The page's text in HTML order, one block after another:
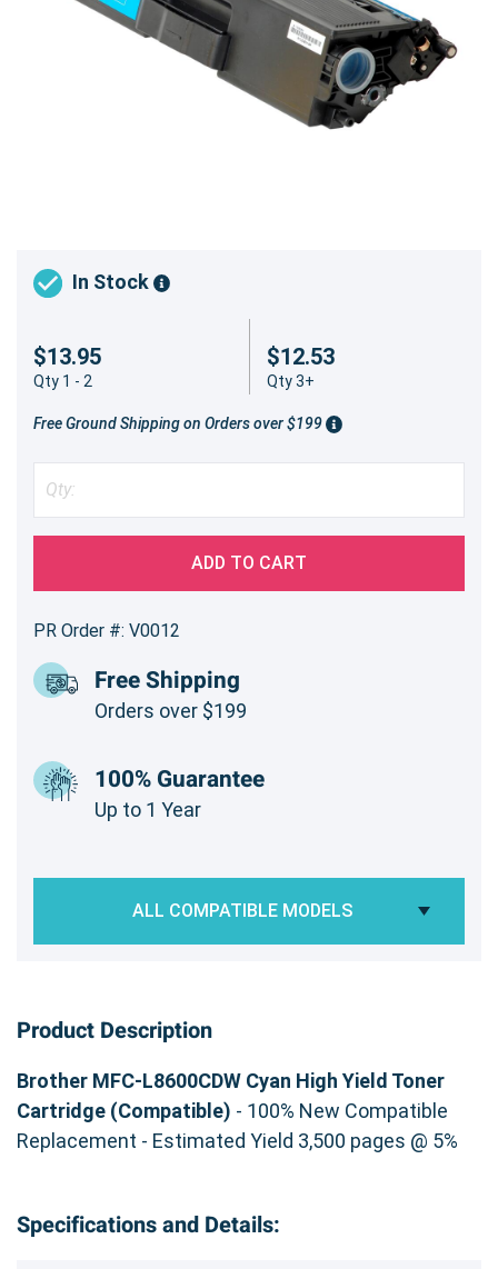
In Stock
$13.95
Qty 1 - 2
$12.53
Qty 3+
Free Ground Shipping on Orders over $199
ADD TO CART
PR Order #: V0012
Free Shipping
Orders over $199
100% Guarantee
Up to 1 Year
ALL COMPATIBLE MODELS
Product Description
Brother MFC-L8600CDW Cyan High Yield Toner
Cartridge (Compatible) - 100% New Compatible
Replacement - Estimated Yield 3,500 pages @ 5%
Specifications and Details: